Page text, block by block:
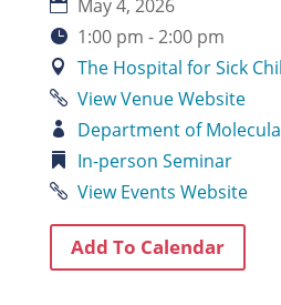
May 4, 2026
1:00 pm - 2:00 pm
The Hospital for Sick
View Venue Website
Department of
In-person Seminar
View Events Website
Add To Calendar